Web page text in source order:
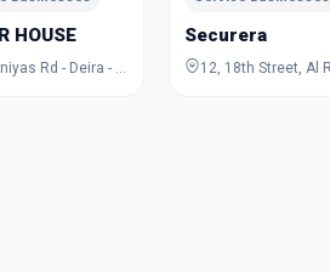
HOUSE Securera